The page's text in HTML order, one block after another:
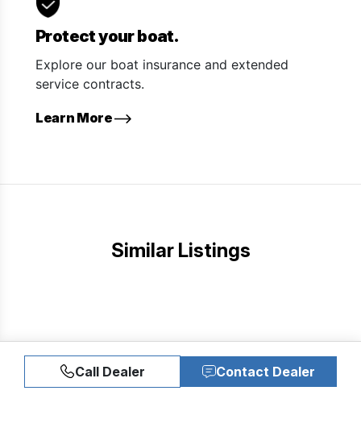
Protect your boat.
Explore our boat insurance and extended
service contracts.
Learn More
Similar Listings
Call Dealer Contact Dealer